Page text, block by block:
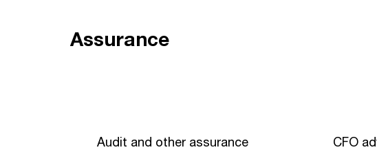
Assurance
Audit and other assurance CFO